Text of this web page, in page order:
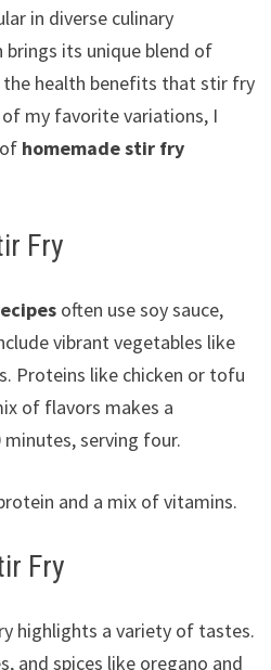
in diverse culinary
its unique blend of
health benefits that stir fry
my favorite variations, I
homemade stir fry
Fry
often use soy sauce,
vibrant vegetables like
Proteins like chicken or tofu
of flavors makes a
serving four.
and a mix of vitamins.
Fry
highlights a variety of tastes.
and spices like oregano and